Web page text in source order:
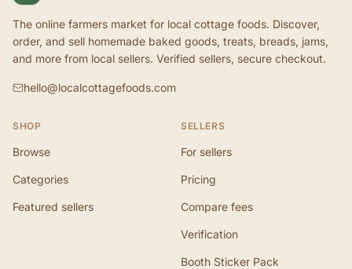
The online farmers market for local cottage foods. Discover,
order, and sell homemade baked goods, treats, breads, jams,
and more from local sellers. Verified sellers, secure checkout.
hello@localcottagefoods.com
SHOP
Browse
Categories
Featured sellers
SELLERS
For sellers
Pricing
Compare fees
Verification
Booth Sticker Pack